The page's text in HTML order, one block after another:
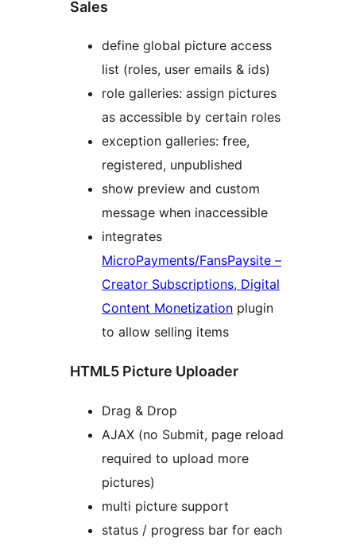
Sales
define global picture access
list (roles, user emails & ids)
role galleries: assign pictures
as accessible by certain roles
exception galleries: free,
registered, unpublished
show preview and custom
message when inaccessible
integrates
MicroPayments/FansPaysite –
Creator Subscriptions, Digital
Content Monetization plugin
to allow selling items
HTML5 Picture Uploader
Drag & Drop
AJAX (no Submit, page reload
required to upload more
pictures)
multi picture support
status / progress bar for each